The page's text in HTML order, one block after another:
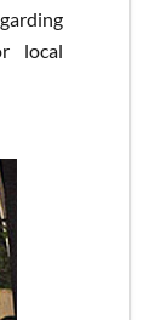
local